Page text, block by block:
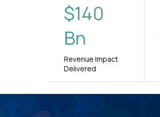
$140
Bn
Revenue Impact
Delivered